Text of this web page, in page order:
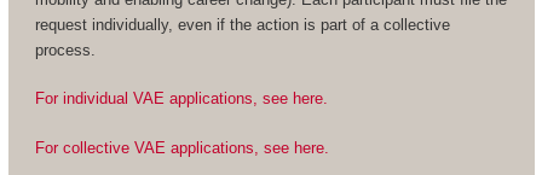
request individually, even if the action is part of a collective
process.
For individual VAE applications, see here.
For collective VAE applications, see here.